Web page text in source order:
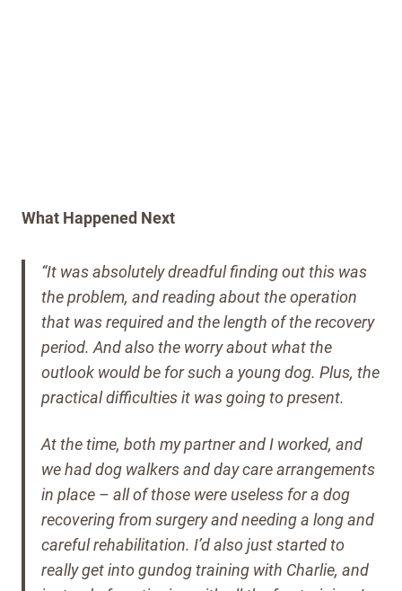
What Happened Next
“It was absolutely dreadful finding out this was
the problem, and reading about the operation
that was required and the length of the recovery
period. And also the worry about what the
outlook would be for such a young dog. Plus, the
practical difficulties it was going to present.
At the time, both my partner and I worked, and
we had dog walkers and day care arrangements
in place – all of those were useless for a dog
recovering from surgery and needing a long and
careful rehabilitation. I’d also just started to
really get into gundog training with Charlie, and